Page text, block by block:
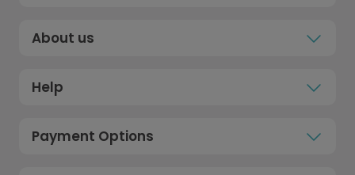
About us
Help
Payment Options